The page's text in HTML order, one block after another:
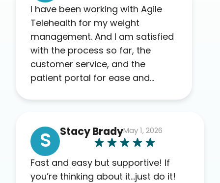
I have been working with Agile
Telehealth for my weight
management. And I am satisfied
with the process so far, the
customer service, and the
patient portal for ease and
prescribing anything. I have zero
complaints so far. My insurance
company’s marketplace
connected me to Agile, and I will
S Stacy BradyMay 1, 2026
Fast and easy but supportive! If
you’re thinking about it…just do it!